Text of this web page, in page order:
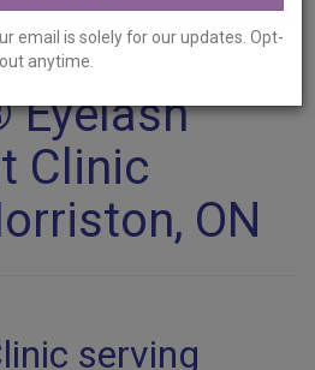
Morriston, ON
Eyelash
Clinic
ON
serving
email is solely for our updates. Opt-
out anytime.